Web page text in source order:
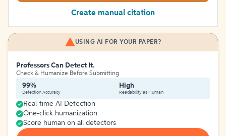
Create manual citation
USING AI FOR YOUR PAPER?
Professors Can Detect It.
Check & Humanize Before Submitting
99%
Detection Accuracy
High
Readability as Human
Real-time AI Detection
One-click humanization
Score human on all detectors